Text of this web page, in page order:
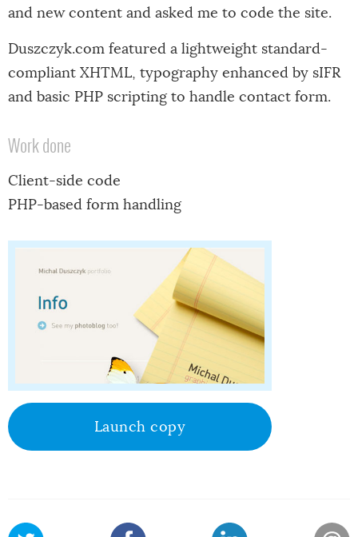
and new content and asked me to code the site.
Duszczyk.com featured a lightweight standard-
compliant XHTML, typography enhanced by sIFR
and basic PHP scripting to handle contact form.
Work done
Client-side code
PHP-based form handling
Launch copy